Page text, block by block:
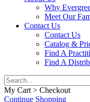
Why
Meet Our
Contact Us
Contact Us
Catalog &
Find A
Find A
My Cart > Checkout
Continue Shopping